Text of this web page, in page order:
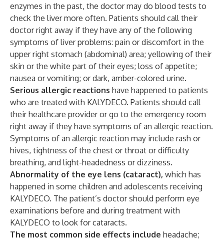
enzymes in the past, the doctor may do blood tests to
check the liver more often. Patients should call their
doctor right away if they have any of the following
symptoms of liver problems: pain or discomfort in the
upper right stomach (abdominal) area; yellowing of their
skin or the white part of their eyes; loss of appetite;
nausea or vomiting; or dark, amber-colored urine.
Serious allergic reactions have happened to patients
who are treated with KALYDECO. Patients should call
their healthcare provider or go to the emergency room
right away if they have symptoms of an allergic reaction.
Symptoms of an allergic reaction may include rash or
hives, tightness of the chest or throat or difficulty
breathing, and light-headedness or dizziness.
Abnormality of the eye lens (cataract), which has
happened in some children and adolescents receiving
KALYDECO. The patient’s doctor should perform eye
examinations before and during treatment with
KALYDECO to look for cataracts.
The most common side effects include headache;